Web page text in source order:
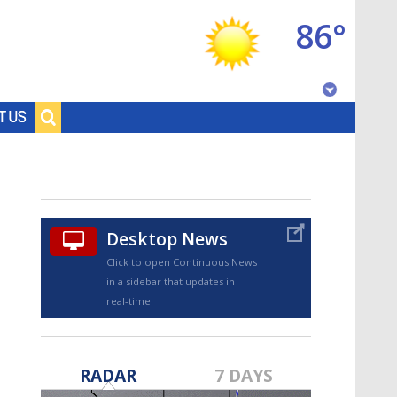
US
86°
Desktop News
Click to open Continuous News
in a sidebar that updates in
real-time.
RADAR 7 DAYS